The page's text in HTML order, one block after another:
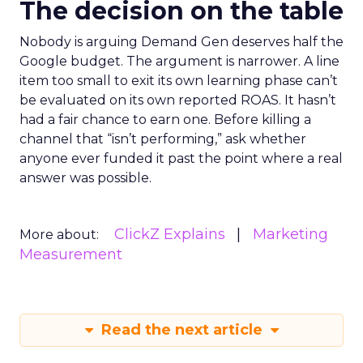
The decision on the table
Nobody is arguing Demand Gen deserves half the
Google budget. The argument is narrower. A line
item too small to exit its own learning phase can’t
be evaluated on its own reported ROAS. It hasn’t
had a fair chance to earn one. Before killing a
channel that “isn’t performing,” ask whether
anyone ever funded it past the point where a real
answer was possible.
More about: ClickZ Explains
Marketing
Measurement
Read the next article